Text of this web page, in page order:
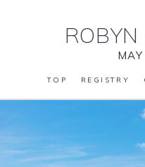
ROBYN
TOP REGISTRY